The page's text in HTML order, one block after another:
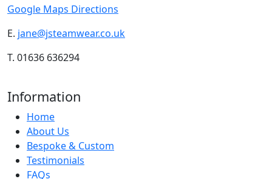
Google Maps Directions
E. jane@jsteamwear.co.uk
T. 01636 636294
Information
Home
About Us
Bespoke & Custom
Testimonials
FAQs